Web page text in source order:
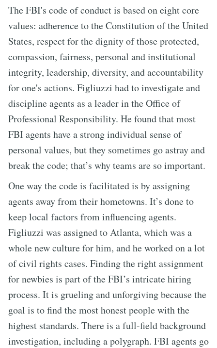
The FBI's code of conduct is based on eight core
values: adherence to the Constitution of the United
States, respect for the dignity of those protected,
compassion, fairness, personal and institutional
integrity, leadership, diversity, and accountability
for one's actions. Figliuzzi had to investigate and
discipline agents as a leader in the Office of
Professional Responsibility. He found that most
FBI agents have a strong individual sense of
personal values, but they sometimes go astray and
break the code; that’s why teams are so important.
One way the code is facilitated is by assigning
agents away from their hometowns. It’s done to
keep local factors from influencing agents.
Figliuzzi was assigned to Atlanta, which was a
whole new culture for him, and he worked on a lot
of civil rights cases. Finding the right assignment
for newbies is part of the FBI’s intricate hiring
process. It is grueling and unforgiving because the
goal is to find the most honest people with the
highest standards. There is a full-field background
investigation, including a polygraph. FBI agents go